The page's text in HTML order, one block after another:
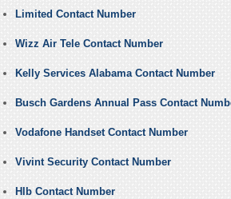
Limited Contact Number
Wizz Air Tele Contact Number
Kelly Services Alabama Contact Number
Busch Gardens Annual Pass Contact
Vodafone Handset Contact Number
Vivint Security Contact Number
Hlb Contact Number